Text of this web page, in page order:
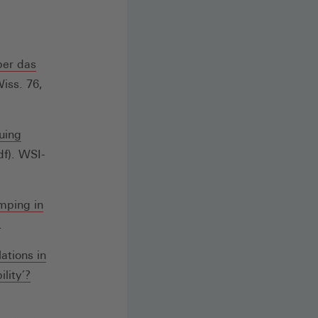
das
76,
WSI-
in
in